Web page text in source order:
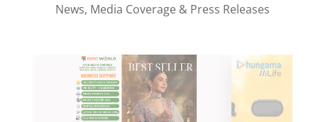
News, Media Coverage & Press Releases